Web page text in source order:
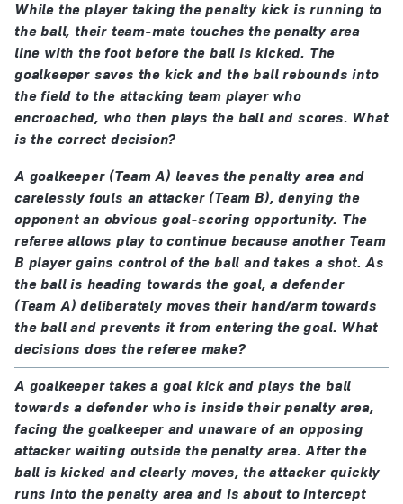
The kicker must not play the ball again until it has
touched another player.
The penalty kick is completed when the ball stops
moving, goes out of play or the referee stops play for
any offence.
Additional time is allowed for a penalty kick to be
taken and completed at the end of each half of the
match or extra time. When additional time is allowed,
the penalty kick is completed when, after the kick has
been taken, the ball stops moving, goes out of play, is
played by any player (including the kicker) other than
the defending goalkeeper, or the referee stops play
for an offence by the kicker or the kicker’s team. If a
defending team player (including the goalkeeper)
commits an offence and the penalty is missed/saved,
the penalty is retaken.
is retaken
if the ball does not enter the goalfrom the kick
the referee stops play and restarts with an
indirect free kick
except for the following when play will be stopped
and restarted with an indirect free kick,
regardless of whether or not a goal is scored:
a penalty kick is kicked backwards
a team-mate of the identified kicker takes the
kick; the referee cautions the player who took the
kick
feinting to kick the ball once the kicker has
completed the run-up (feinting in the run-up is
permitted); the referee cautions the kicker
the goalkeeper offends:
if the ball enters the goalfrom the kick, a goal is
awarded
if the ball misses the goal or rebounds from the
crossbar or goalpost(s), the kick is only retaken if
the goalkeeper’s offence clearly impacted on the
While the player taking the penalty kick is running to
the ball, their team-mate touches the penalty area
line with the foot before the ball is kicked. The
goalkeeper saves the kick and the ball rebounds into
the field to the attacking team player who
encroached, who then plays the ball and scores. What
is the correct decision?
A goalkeeper (Team A) leaves the penalty area and
carelessly fouls an attacker (Team B), denying the
opponent an obvious goal-scoring opportunity. The
referee allows play to continue because another Team
B player gains control of the ball and takes a shot. As
the ball is heading towards the goal, a defender
(Team A) deliberately moves their hand/arm towards
the ball and prevents it from entering the goal. What
decisions does the referee make?
A goalkeeper takes a goal kick and plays the ball
towards a defender who is inside their penalty area,
facing the goalkeeper and unaware of an opposing
attacker waiting outside the penalty area. After the
ball is kicked and clearly moves, the attacker quickly
runs into the penalty area and is about to intercept